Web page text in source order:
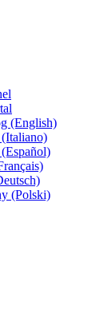
(English)
(Polski)